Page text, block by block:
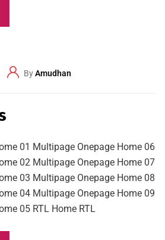
ByAmudhan
01 Multipage Onepage Home 06
02 Multipage Onepage Home 07
03 Multipage Onepage Home 08
04 Multipage Onepage Home 09
05 RTL Home RTL